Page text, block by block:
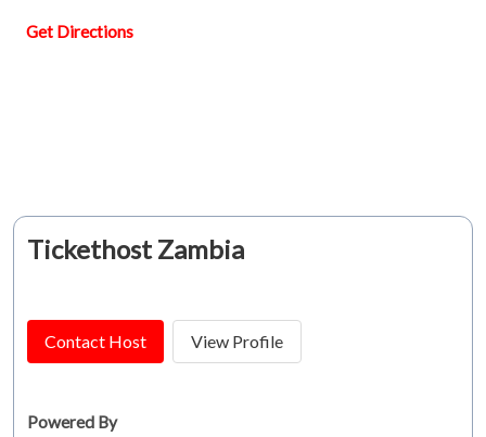
Get Directions
Tickethost Zambia
Contact Host View Profile
Powered By